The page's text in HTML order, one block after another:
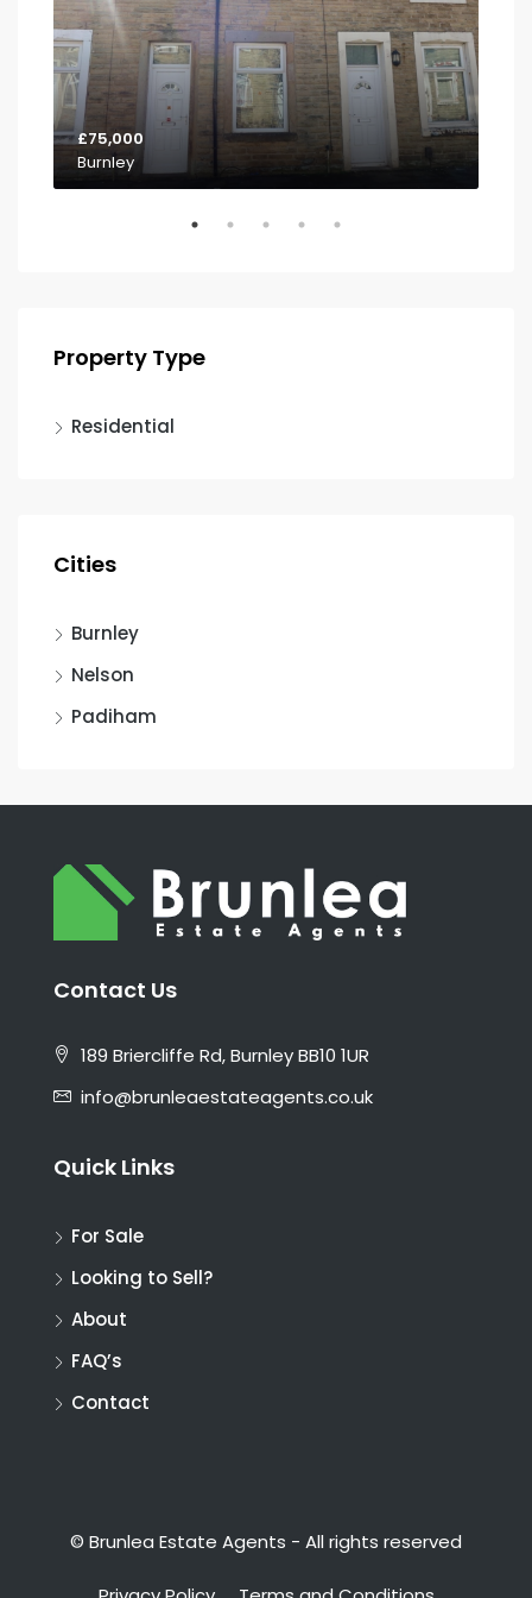
£75,000
Burnley
Property Type
Residential
Cities
Burnley
Nelson
Padiham
Contact Us
189 Briercliffe Rd, Burnley BB10 1UR
info@brunleaestateagents.co.uk
Quick Links
For Sale
Looking to Sell?
About
FAQ’s
Contact
© Brunlea Estate Agents - All rights reserved